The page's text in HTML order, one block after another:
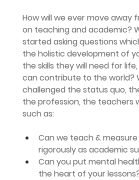
How will we ever move away
on teaching and academic?
started asking questions
the holistic development of
the skills they will need for
can contribute to the world?
challenged the status quo,
the profession, the teachers
such as:
Can we teach &
rigorously as academic
Can you put mental
the heart of your